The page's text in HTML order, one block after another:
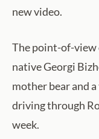
new video.
The point-of-view
native Georgi
mother bear and
driving through
week.